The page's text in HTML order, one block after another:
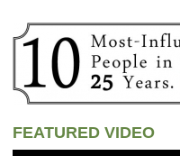
FEATURED VIDEO